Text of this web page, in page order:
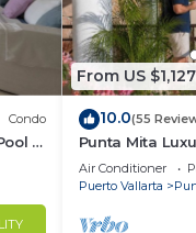
Condo
+
From US $1,127
10.0(55
Punta Mita
Penthouse for
Cart Included
Air Conditioner
Puerto Vallarta